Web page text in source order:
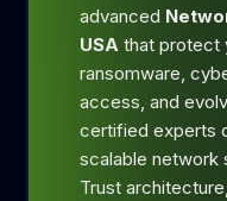
advanced
USA that protect
ransomware,
access, and
certified experts
scalable network
Trust